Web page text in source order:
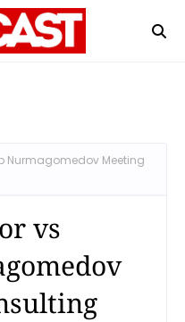
Nurmagomedov Meeting
vs